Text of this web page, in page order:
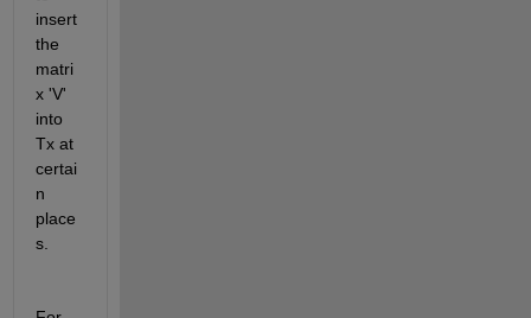
insert
the
matri
x 'V'
into
Tx at
certai
n
place
s.